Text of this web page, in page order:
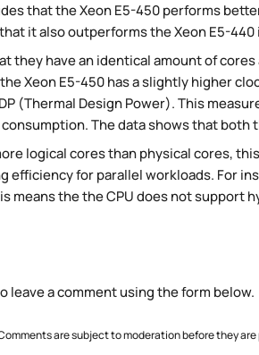
that the Xeon E5-450 performs
it also outperforms the Xeon E5-
they have an identical amount of
Xeon E5-450 has a slightly higher
(Thermal Design Power). This
The data shows that both
logical cores than physical cores,
efficiency for parallel workloads. For
means the the CPU does not support
leave a comment using the form below.
are subject to moderation before they